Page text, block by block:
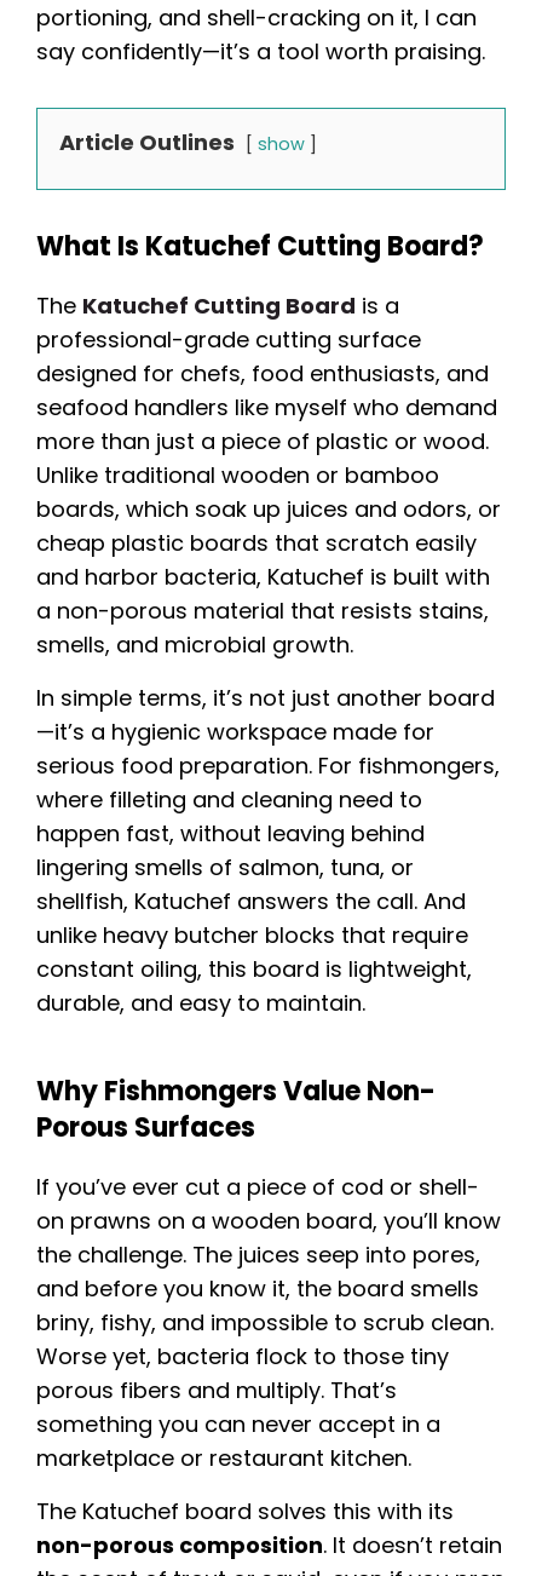
portioning, and shell-cracking on it, I can
say confidently—it’s a tool worth praising.
Article Outlines show
What Is Katuchef Cutting Board?
The Katuchef Cutting Board is a
professional-grade cutting surface
designed for chefs, food enthusiasts, and
seafood handlers like myself who demand
more than just a piece of plastic or wood.
Unlike traditional wooden or bamboo
boards, which soak up juices and odors, or
cheap plastic boards that scratch easily
and harbor bacteria, Katuchef is built with
a non-porous material that resists stains,
smells, and microbial growth.
In simple terms, it’s not just another board
—it’s a hygienic workspace made for
serious food preparation. For fishmongers,
where filleting and cleaning need to
happen fast, without leaving behind
lingering smells of salmon, tuna, or
shellfish, Katuchef answers the call. And
unlike heavy butcher blocks that require
constant oiling, this board is lightweight,
durable, and easy to maintain.
Why Fishmongers Value Non-
Porous Surfaces
If you’ve ever cut a piece of cod or shell-
on prawns on a wooden board, you’ll know
the challenge. The juices seep into pores,
and before you know it, the board smells
briny, fishy, and impossible to scrub clean.
Worse yet, bacteria flock to those tiny
porous fibers and multiply. That’s
something you can never accept in a
marketplace or restaurant kitchen.
The Katuchef board solves this with its
non-porous composition. It doesn’t retain